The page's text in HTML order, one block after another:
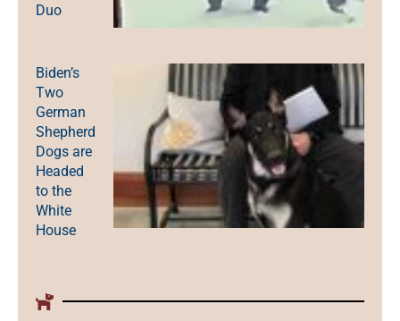
Duo
Biden’s
Two
German
Shepherd
Dogs are
Headed
to the
White
House